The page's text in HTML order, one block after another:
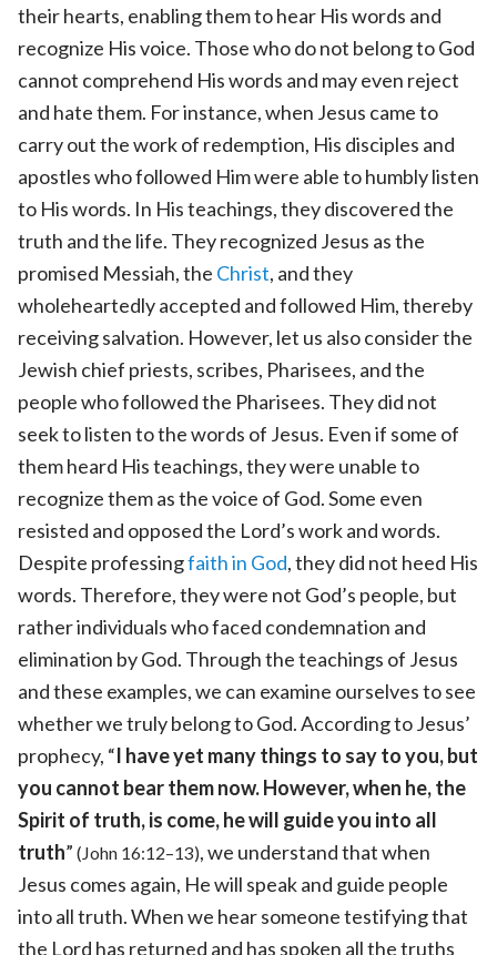
their hearts, enabling them to hear His words and
recognize His voice. Those who do not belong to God
cannot comprehend His words and may even reject
and hate them. For instance, when Jesus came to
carry out the work of redemption, His disciples and
apostles who followed Him were able to humbly listen
to His words. In His teachings, they discovered the
truth and the life. They recognized Jesus as the
promised Messiah, the Christ, and they
wholeheartedly accepted and followed Him, thereby
receiving salvation. However, let us also consider the
Jewish chief priests, scribes, Pharisees, and the
people who followed the Pharisees. They did not
seek to listen to the words of Jesus. Even if some of
them heard His teachings, they were unable to
recognize them as the voice of God. Some even
resisted and opposed the Lord’s work and words.
Despite professingfaith in God, they did not heed His
words. Therefore, they were not God’s people, but
rather individuals who faced condemnation and
elimination by God. Through the teachings of Jesus
and these examples, we can examine ourselves to see
whether we truly belong to God. According to Jesus’
prophecy, “I have yet many things to say to you, but
you cannot bear them now. However, when he, the
Spirit of truth, is come, he will guide you into all
truth” (John 16:12–13), we understand that when
Jesus comes again, He will speak and guide people
into all truth. When we hear someone testifying that
the Lord has returned and has spoken all the truths